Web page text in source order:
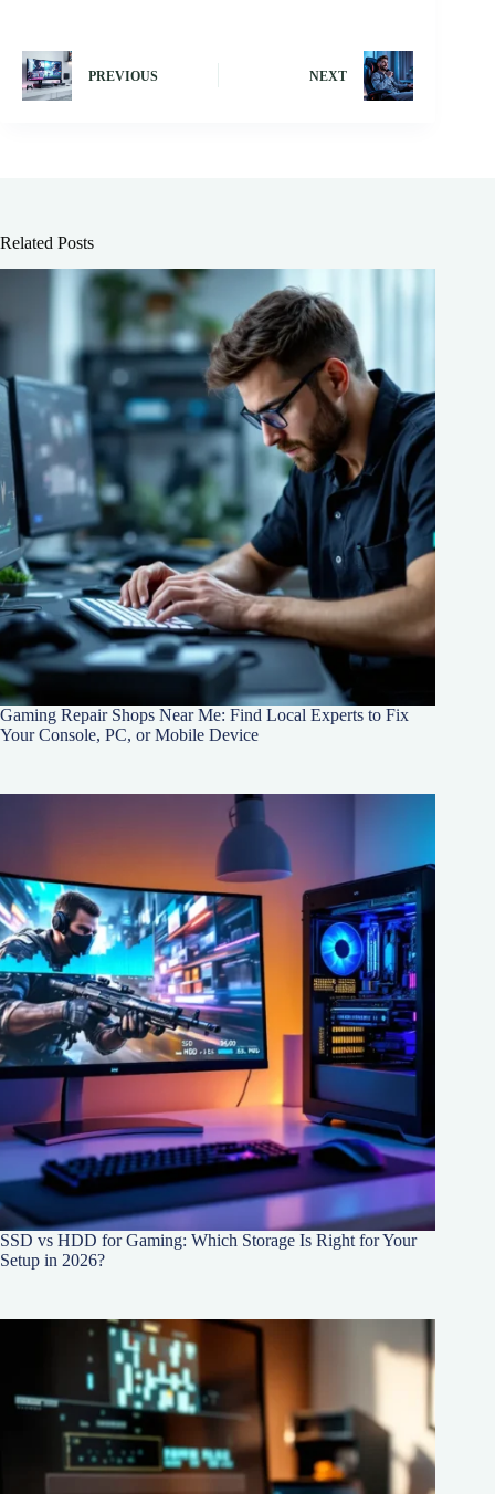
PREVIOUS NEXT
Related Posts
Gaming Repair Shops Near Me: Find Local Experts to Fix
Your Console, PC, or Mobile Device
SSD vs HDD for Gaming: Which Storage Is Right for Your
Setup in 2026?